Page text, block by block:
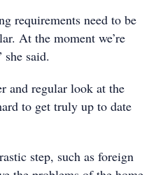
requirements need to be
At the moment we’re
said.
and regular look at the
to get truly up to date
step, such as foreign